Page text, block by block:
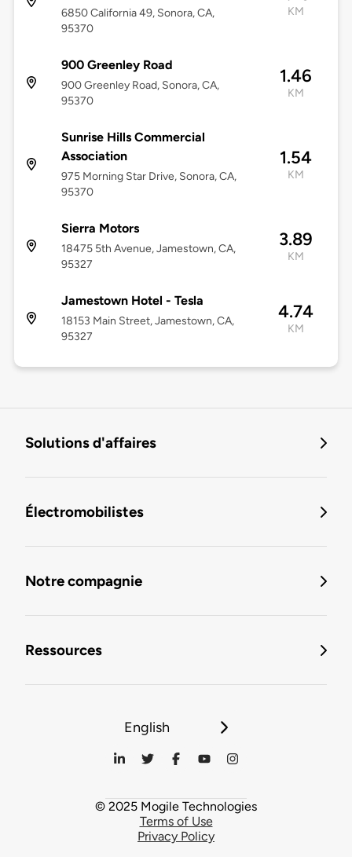
6850 California 49, Sonora, CA,
95370
KM
900 Greenley Road
900 Greenley Road, Sonora, CA,
95370
1.46
KM
Sunrise Hills Commercial
Association
975 Morning Star Drive, Sonora, CA,
95370
1.54
KM
Sierra Motors
18475 5th Avenue, Jamestown, CA,
95327
3.89
KM
Jamestown Hotel - Tesla
18153 Main Street, Jamestown, CA,
95327
4.74
KM
Solutions d'affaires
Électromobilistes
Notre compagnie
Ressources
English
© 2025 Mogile Technologies
Terms of Use
Privacy Policy